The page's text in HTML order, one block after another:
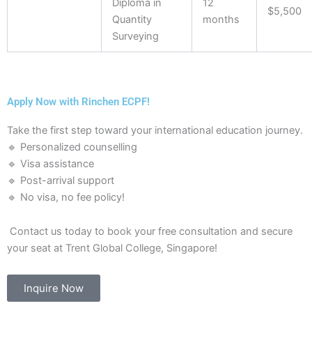
Diploma in
Quantity
Surveying
12
months
$5,500
Apply Now with Rinchen ECPF!
Take the first step toward your international education journey.
🔹 Personalized counselling
🔹 Visa assistance
🔹 Post-arrival support
🔹 No visa, no fee policy!
Contact us today to book your free consultation and secure
your seat at Trent Global College, Singapore!
Inquire Now